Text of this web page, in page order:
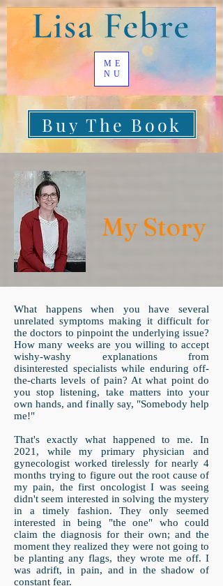
ME
NU
Buy The Book
My Story
What happens when you have several
unrelated symptoms making it difficult for
the doctors to pinpoint the underlying issue?
How many weeks are you willing to accept
wishy-washy explanations from
disinterested specialists while enduring off-
the-charts levels of pain? At what point do
you stop listening, take matters into your
own hands, and finally say, "Somebody help
me!"
That's exactly what happened to me. In
2021, while my primary physician and
gynecologist worked tirelessly for nearly 4
months trying to figure out the root cause of
my pain, the first oncologist I was seeing
didn't seem interested in solving the mystery
in a timely fashion. They only seemed
interested in being "the one" who could
claim the diagnosis for their own; and the
moment they realized they were not going to
be planting any flags, they wrote me off. I
was adrift, in pain, and in the shadow of
constant fear.